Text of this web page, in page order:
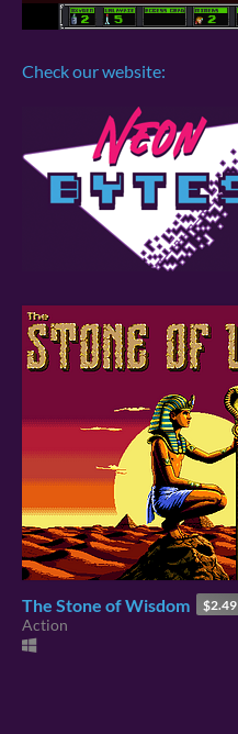
Check our website:
The Stone of Wisdom $2.49
Action